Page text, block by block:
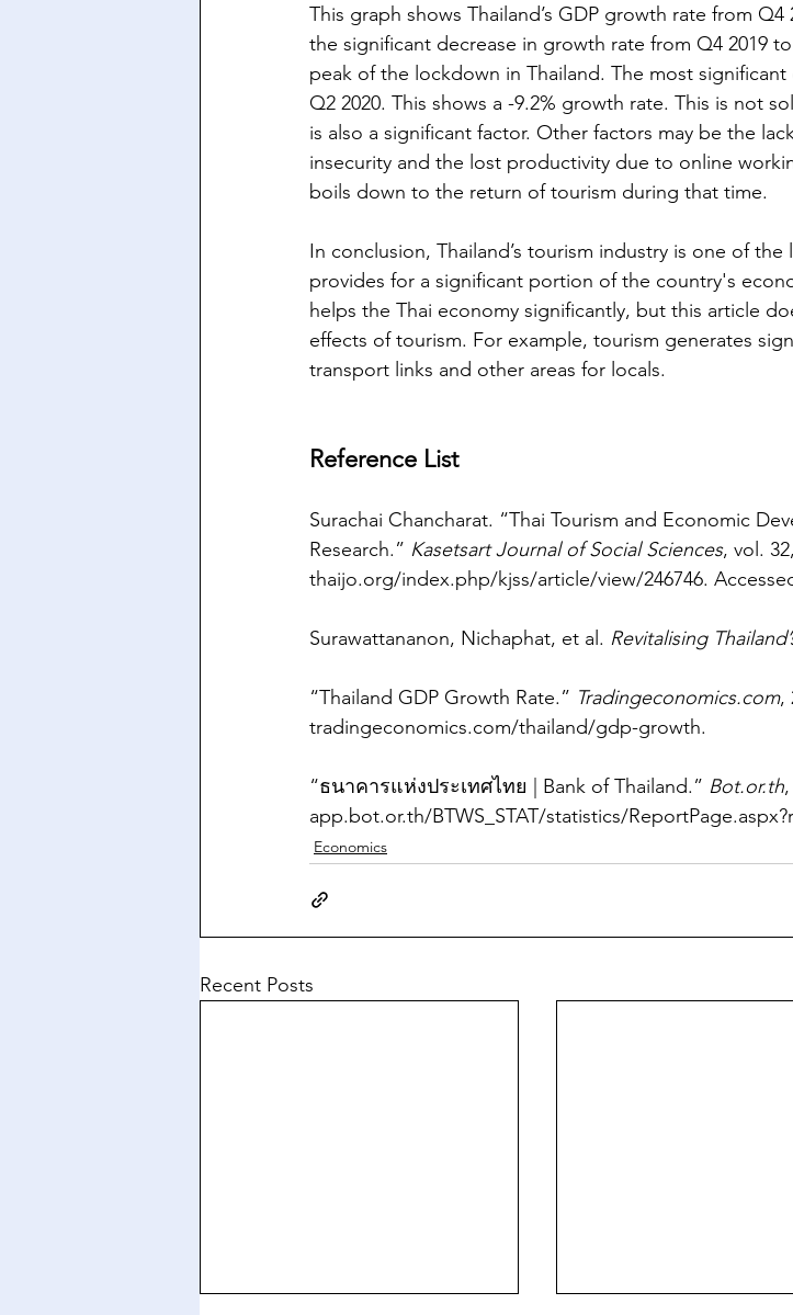
This graph shows Thailand’s GDP growth rate from Q4
the significant decrease in growth rate from Q4 2019
peak of the lockdown in Thailand. The most
Q2 2020. This shows a -9.2% growth rate. This is not
is also a significant factor. Other factors may be the
insecurity and the lost productivity due to online
boils down to the return of tourism during that time.
In conclusion, Thailand’s tourism industry is one of
provides for a significant portion of the country's
helps the Thai economy significantly, but this article
effects of tourism. For example, tourism generates
transport links and other areas for locals.
Reference List
Surachai Chancharat. “Thai Tourism and Economic
Research.” Kasetsart Journal of Social Sciences, vol.
thaijo.org/index.php/kjss/article/view/246746.
Surawattananon, Nichaphat, et al. Revitalising
“Thailand GDP Growth Rate.” Tradingeconomics.com,
tradingeconomics.com/thailand/gdp-growth.
“ธนาคารแห่งประเทศไทย | Bank of Thailand.” Bot.or.th
app.bot.or.th/BTWS_STAT/statistics/
Economics
Recent Posts